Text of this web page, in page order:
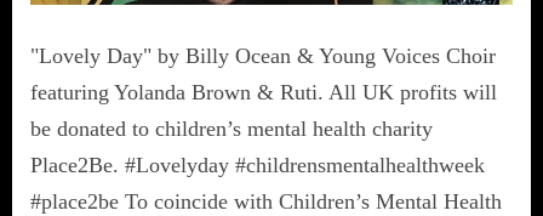
"Lovely Day" by Billy Ocean & Young Voices Choir
featuring Yolanda Brown & Ruti. All UK profits will
be donated to children’s mental health charity
Place2Be. #Lovelyday #childrensmentalhealthweek
#place2be To coincide with Children’s Mental Health